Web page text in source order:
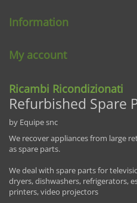
Information
My account
Ricambi Ricondizionati
Refurbished Spare
by Equipe snc
We recover appliances from large
as spare parts.
We deal with spare parts for
dryers, dishwashers, refrigerators,
printers, video projectors